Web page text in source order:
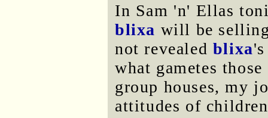
In Sam 'n' Ellas
blixa will be
not revealed blixa
what gametes
group houses, my
attitudes of